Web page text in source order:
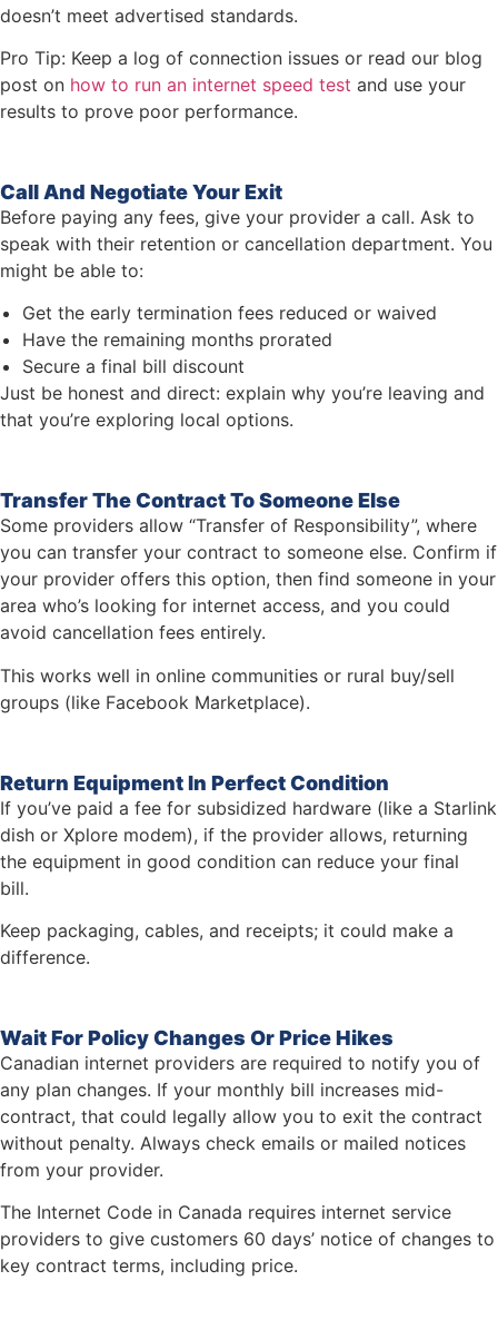
doesn’t meet advertised standards.
Pro Tip: Keep a log of connection issues or read our blog
post on how to run an internet speed test and use your
results to prove poor performance.
Call And Negotiate Your Exit
Before paying any fees, give your provider a call. Ask to
speak with their retention or cancellation department. You
might be able to:
Get the early termination fees reduced or waived
Have the remaining months prorated
Secure a final bill discount
Just be honest and direct: explain why you’re leaving and
that you’re exploring local options.
Transfer The Contract To Someone Else
Some providers allow “Transfer of Responsibility”, where
you can transfer your contract to someone else. Confirm if
your provider offers this option, then find someone in your
area who’s looking for internet access, and you could
avoid cancellation fees entirely.
This works well in online communities or rural buy/sell
groups (like Facebook Marketplace).
Return Equipment In Perfect Condition
If you’ve paid a fee for subsidized hardware (like a Starlink
dish or Xplore modem), if the provider allows, returning
the equipment in good condition can reduce your final
bill.
Keep packaging, cables, and receipts; it could make a
difference.
Wait For Policy Changes Or Price Hikes
Canadian internet providers are required to notify you of
any plan changes. If your monthly bill increases mid-
contract, that could legally allow you to exit the contract
without penalty. Always check emails or mailed notices
from your provider.
The Internet Code in Canada requires internet service
providers to give customers 60 days’ notice of changes to
key contract terms, including price.